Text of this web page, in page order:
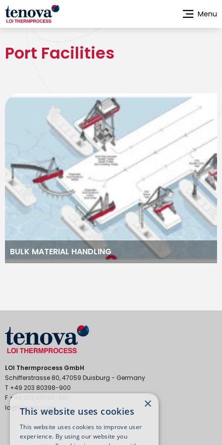
Skip
to
main
Port Facilities
BULK MATERIAL HANDLING
LOI Thermprocess GmbH
Schifferstrasse 80, 47059 Duisburg - Germany
T +49 203 80398-900
F +49 203 80398-901
loi@tenova.com
Menu
×
This website uses cookies
This website uses cookies to improve user
experience. By using our website you